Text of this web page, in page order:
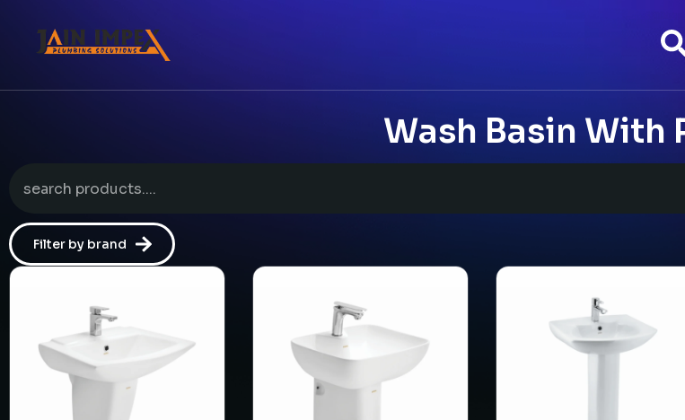
Wash Basin With
Filter by brand